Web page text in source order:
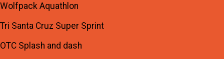
Wolfpack Aquathlon
Tri Santa Cruz Super Sprint
OTC Splash and dash